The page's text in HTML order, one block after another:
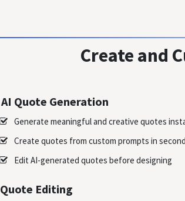
Create and
AI Quote Generation
Generate meaningful and creative quotes
Create quotes from custom prompts in
Edit AI-generated quotes before designing
Quote Editing